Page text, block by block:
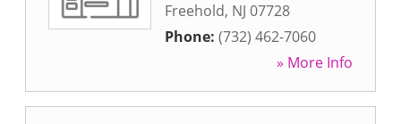
Freehold, NJ 07728
Phone: (732) 462-7060
» More Info